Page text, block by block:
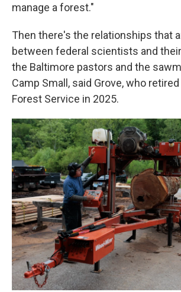
manage a forest."
Then there's the relationships that
between federal scientists and
the Baltimore pastors and the
Camp Small, said Grove, who
Forest Service in 2025.